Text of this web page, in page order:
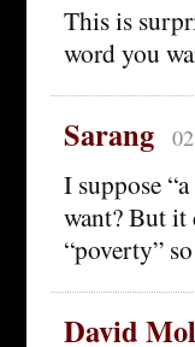
This is
word you
Sarang
I suppose
want? But it
“poverty”
David